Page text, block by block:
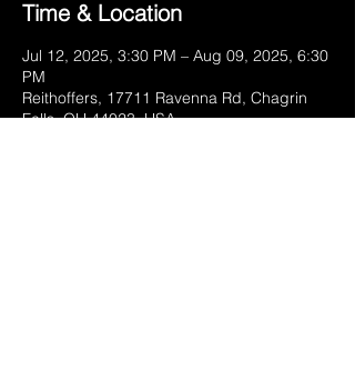
Time & Location
Jul 12, 2025, 3:30 PM – Aug 09, 2025, 6:30
PM
Reithoffers, 17711 Ravenna Rd, Chagrin
Falls, OH 44023, USA